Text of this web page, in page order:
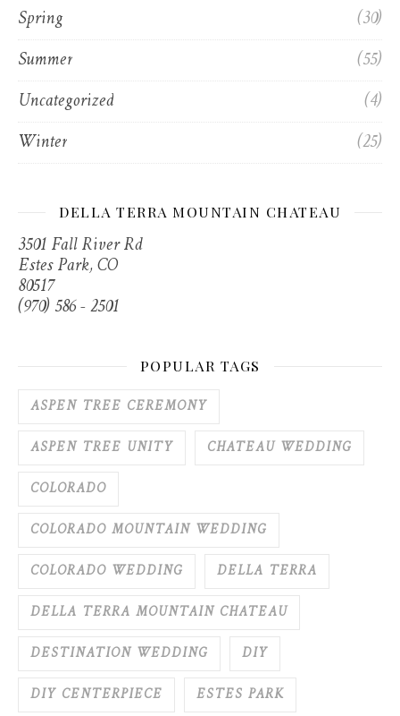
Spring
(30)
Summer
(55)
Uncategorized
(4)
Winter
(25)
DELLA TERRA MOUNTAIN CHATEAU
3501 Fall River Rd
Estes Park, CO
80517
(970) 586 - 2501
POPULAR TAGS
ASPEN TREE CEREMONY
ASPEN TREE UNITY
CHATEAU WEDDING
COLORADO
COLORADO MOUNTAIN WEDDING
COLORADO WEDDING
DELLA TERRA
DELLA TERRA MOUNTAIN CHATEAU
DESTINATION WEDDING
DIY
DIY CENTERPIECE
ESTES PARK